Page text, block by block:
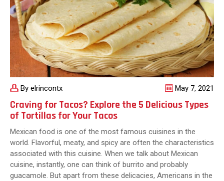
By elrincontx May 7, 2021
Craving for Tacos? Explore the 5 Delicious Types
of Tortillas for Your Tacos
Mexican food is one of the most famous cuisines in the
world. Flavorful, meaty, and spicy are often the characteristics
associated with this cuisine. When we talk about Mexican
cuisine, instantly, one can think of burrito and probably
guacamole. But apart from these delicacies, Americans in the